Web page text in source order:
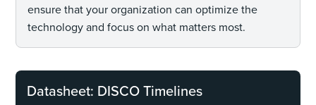
ensure that your organization can optimize the
technology and focus on what matters most.
Datasheet: DISCO Timelines